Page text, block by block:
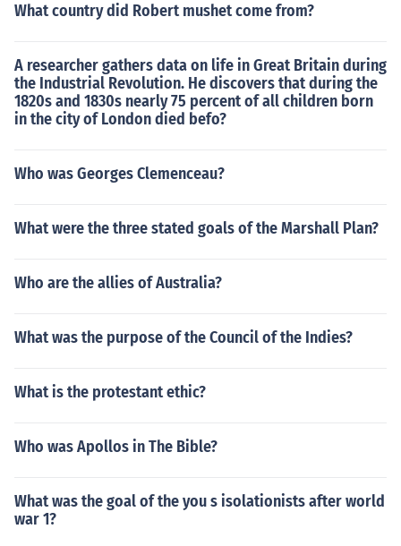
What country did Robert mushet come from?
A researcher gathers data on life in Great Britain during
the Industrial Revolution. He discovers that during the
1820s and 1830s nearly 75 percent of all children born
in the city of London died befo?
Who was Georges Clemenceau?
What were the three stated goals of the Marshall Plan?
Who are the allies of Australia?
What was the purpose of the Council of the Indies?
What is the protestant ethic?
Who was Apollos in The Bible?
What was the goal of the you s isolationists after world
war 1?